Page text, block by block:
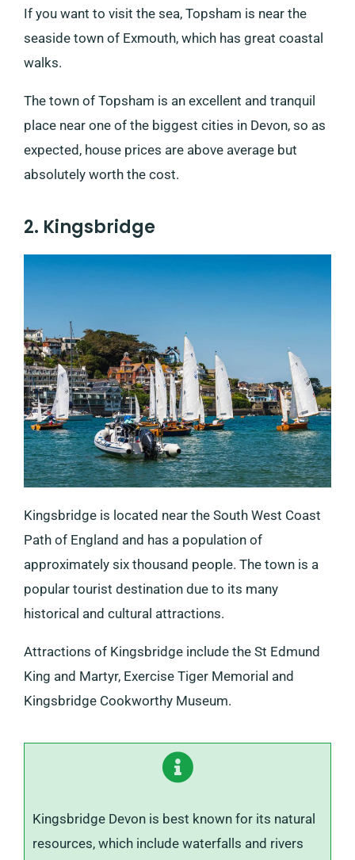
If you want to visit the sea, Topsham is near the
seaside town of Exmouth, which has great coastal
walks.
The town of Topsham is an excellent and tranquil
place near one of the biggest cities in Devon, so as
expected, house prices are above average but
absolutely worth the cost.
2. Kingsbridge
Kingsbridge is located near the South West Coast
Path of England and has a population of
approximately six thousand people. The town is a
popular tourist destination due to its many
historical and cultural attractions.
Attractions of Kingsbridge include the St Edmund
King and Martyr, Exercise Tiger Memorial and
Kingsbridge Cookworthy Museum.
Kingsbridge Devon is best known for its natural
resources, which include waterfalls and rivers